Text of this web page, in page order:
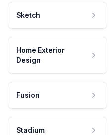
Sketch
Home Exterior
Design
Fusion
Stadium